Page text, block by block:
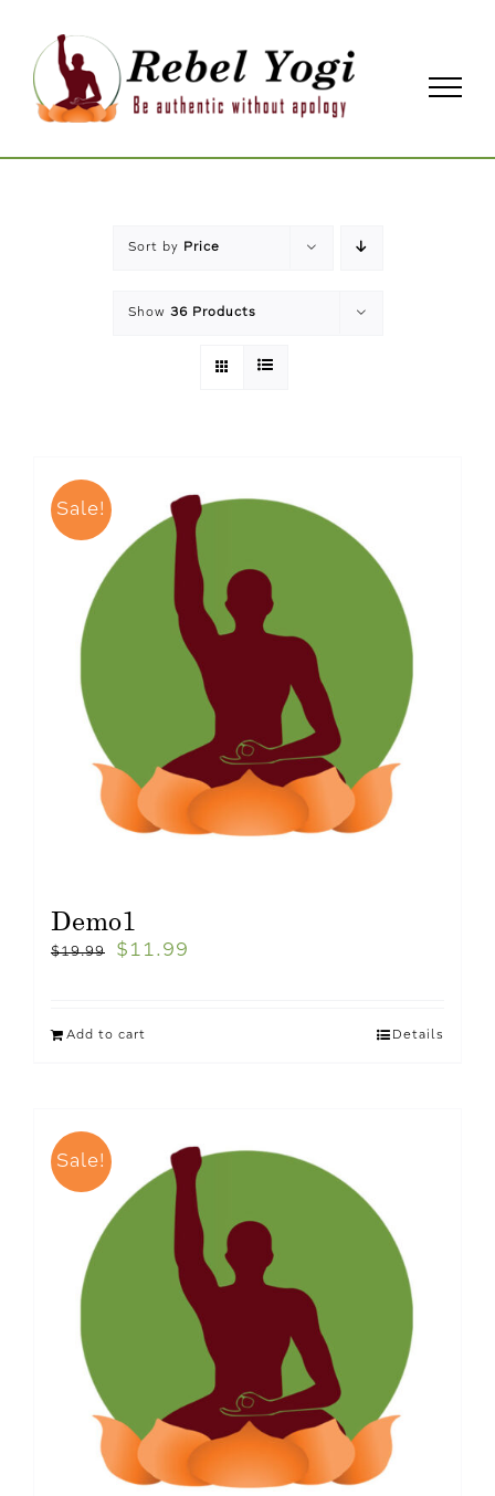
content
Sort by Price
Show 36 Products
Sale!
Demo1
$19.99 $ 11.99
Add to cart Details
Sale!